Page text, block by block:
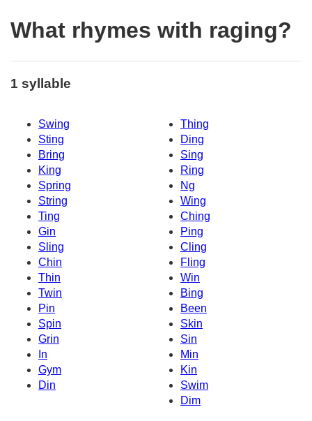
What rhymes with raging?
1 syllable
Swing
Thing
Sting
Ding
Bring
Sing
King
Ring
Spring
Ng
String
Wing
Ting
Ching
Gin
Ping
Sling
Cling
Chin
Fling
Thin
Win
Twin
Bing
Pin
Been
Spin
Skin
Grin
Sin
In
Min
Gym
Kin
Din
Swim
Dim